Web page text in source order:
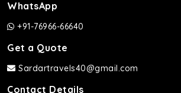
WhatsApp
+91-76966-66640
Get a Quote
Sardartravels40@gmail.com
Contact Details